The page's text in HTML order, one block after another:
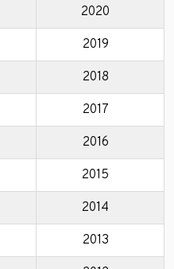
2020
2019
2018
2017
2016
2015
2014
2013